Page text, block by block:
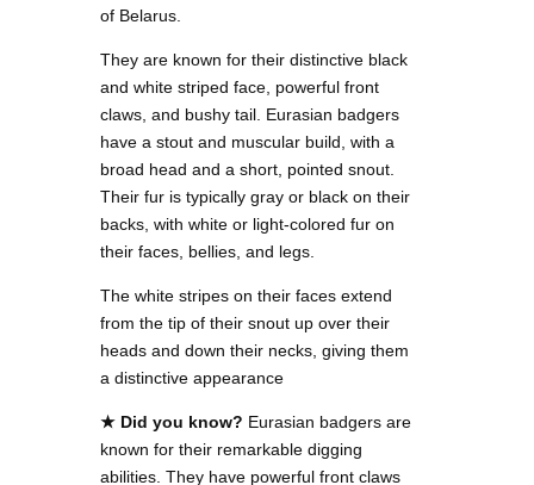
of Belarus.
They are known for their distinctive black
and white striped face, powerful front
claws, and bushy tail. Eurasian badgers
have a stout and muscular build, with a
broad head and a short, pointed snout.
Their fur is typically gray or black on their
backs, with white or light-colored fur on
their faces, bellies, and legs.
The white stripes on their faces extend
from the tip of their snout up over their
heads and down their necks, giving them
a distinctive appearance
★ Did you know? Eurasian badgers are
known for their remarkable digging
abilities. They have powerful front claws